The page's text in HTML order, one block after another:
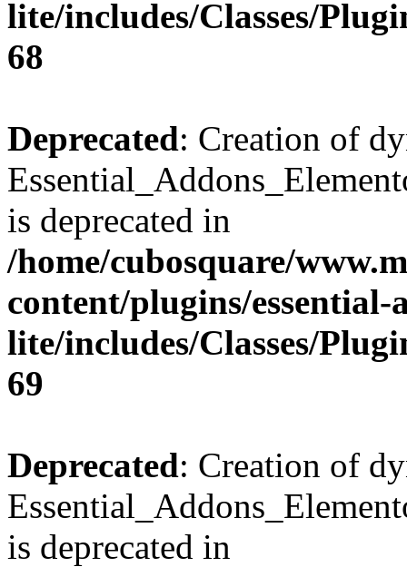
lite/includes/Classes/
68
Deprecated: Creation of
is deprecated in
/home/cubosquare/
content/plugins/
lite/includes/Classes/
69
Deprecated: Creation of
is deprecated in